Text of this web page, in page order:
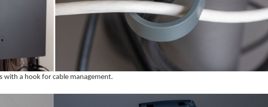
with a hook for cable management.